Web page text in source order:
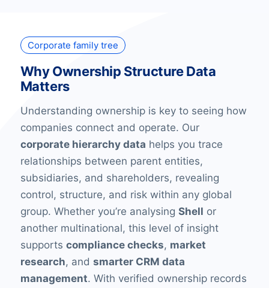
Corporate family tree
Why Ownership Structure Data
Matters
Understanding ownership is key to seeing how
companies connect and operate. Our
corporate hierarchy data helps you trace
relationships between parent entities,
subsidiaries, and shareholders, revealing
control, structure, and risk within any global
group. Whether you’re analysing Shell or
another multinational, this level of insight
supports compliance checks, market
research, and smarter CRM data
management. With verified ownership records